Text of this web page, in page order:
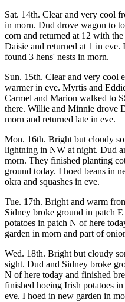
Sat. 14th. Clear and very cool
in morn. Dud drove wagon to
corn and returned at 12 with
Daisie and returned at 1 in
found 3 hens' nests in morn.
Sun. 15th. Clear and very cool
warmer in eve. Myrtis and
Carmel and Marion walked to
there. Willie and Minnie drove
morn and returned late in eve.
Mon. 16th. Bright but cloudy
lightning in NW at night. Dud
morn. They finished planting
ground today. I hoed beans in
okra and squashes in eve.
Tue. 17th. Bright and warm
Sidney broke ground in patch
potatoes in patch N of here
garden in morn and part of
Wed. 18th. Bright but cloudy
sight. Dud and Sidney broke
N of here today and finished
finished hoeing Irish potatoes
eve. I hoed in new garden in